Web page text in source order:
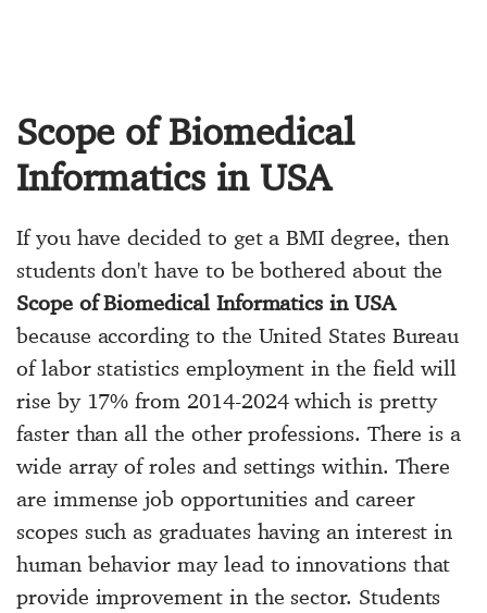
Scope of Biomedical
Informatics in USA
If you have decided to get a BMI degree, then
students don't have to be bothered about the
Scope of Biomedical Informatics in USA
because according to the United States Bureau
of labor statistics employment in the field will
rise by 17% from 2014-2024 which is pretty
faster than all the other professions. There is a
wide array of roles and settings within. There
are immense job opportunities and career
scopes such as graduates having an interest in
human behavior may lead to innovations that
provide improvement in the sector. Students